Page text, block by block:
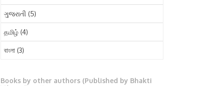
April 2025
March 2025
February 2025
December 2024
ગુજરાતી (5)
தமிழ் (4)
বাংলা (3)
Books by other authors (Published by Bhakti